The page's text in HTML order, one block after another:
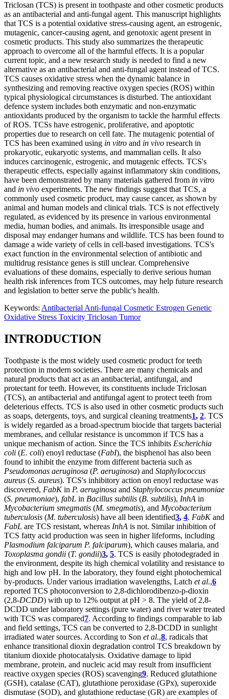
Triclosan (TCS) is present in toothpaste and other cosmetic products
as an antibacterial and anti-fungal agent. This manuscript highlights
that TCS is a potential oxidative stress-causing agent, an estrogenic,
mutagenic, cancer-causing agent, and genotoxic agent present in
cosmetic products. This study also summarizes the therapeutic
approach to overcome all of the harmful effects. It is a popular
current topic, and a new research study is needed to find a new
alternative as an antibacterial and anti-fungal agent instead of TCS.
TCS causes oxidative stress when the dynamic balance in
synthesizing and removing reactive oxygen species (ROS) within
typical physiological circumstances is disturbed. The antioxidant
defence system includes both enzymatic and non-enzymatic
antioxidants produced by the organism to tackle the harmful effects
of ROS. TCSs have estrogenic, proliferative, and apoptotic
properties due to research on cell fate. The mutagenic potential of
TCS has been examined using in vitro and in vivo research in
prokaryotic, eukaryotic systems, and mammalian cells. It also
induces carcinogenic, estrogenic, and mutagenic effects. TCS's
therapeutic effects, especially against inflammatory skin conditions,
have been demonstrated by many materials gathered from in vitro
and in vivo experiments. The new findings suggest that TCS, a
commonly used cosmetic product, may cause cancer, as shown by
animal and human models and clinical trials. TCS is not effectively
regulated, as evidenced by its presence in various environmental
media, human bodies, and animals. Its irresponsible usage and
disposal may endanger humans and wildlife. TCS has been found to
damage a wide variety of cells in cell-based investigations. TCS's
exact function in the environmental selection of antibiotic and
multidrug resistance genes is still unclear. Comprehensive
evaluations of these domains, especially to derive serious human
health risk inferences from TCS outcomes, may help future research
and legislation to better serve the public's health.
Keywords: AntibacterialAnti-fungal Cosmetic Estrogen Genetic
Oxidative Stress Toxicity Triclosan Tumor
INTRODUCTION
Toothpaste is the most widely used cosmetic product for teeth
protection in modern societies. There are many chemicals and
natural products that act as an antibacterial, antifungal, and
protectant for teeth. However, its constituents include Triclosan
(TCS), an antibacterial and antifungal agent to protect teeth from
deleterious effects. TCS is also used in other cosmetic products such
as soaps, detergents, toys, and surgical cleaning treatments1, 2. TCS
is widely regarded as a broad-spectrum biocide that targets bacterial
membranes, and cellular resistance is uncommon if TCS has a
unique mechanism of action. Since the TCS inhibits Escherichia
coli (E. coli) enoyl reductase (FabI), the bisphenol has also been
found to inhibit the enzyme from different bacteria such as
Pseudomonas aeruginosa (P. aeruginosa) and Staphylococcus
aureus (S. aureus). TCS's inhibitory action on enoyl reductase was
discovered, FabKin P. aeruginosa and Staphylococcus pneumoniae
(S. pneumoniae), fabL in Bacillus subtilis (B. subtilis), InhA in
Mycobacterium smegmatis (M. smegmatis) and Mycobacterium
tuberculosis (M. tuberculosis) have all been identified3, 4. FabKand
FabL are TCS resistant, whereas InhA is not. Similar inhibition of
TCS fatty acid production was seen in higher lifeforms, including
Plasmodium falciparum P. falciparum), which causes malaria, and
Toxoplasma gondii (T. gondii)3, 5. TCS is easily photodegraded in
the environment, despite its high chemical volatility and resistance to
high and low pH. In the laboratory, they found eight photochemical
by-products. Under various irradiation wavelengths, Latch et al.,6
reported TCS photoconversion to 2,8-dichlorodibenzo-p-dioxin
(2,8-DCDD) with up to 12% output at pH > 8. The yield of 2,8-
DCDD under laboratory settings (pure water) and river water treated
with TCS was compared7. According to findings comparable to lab
and field settings, TCS can be converted to 2,8-DCDD in sunlight
irradiated water sources. According to Son et al.,8, radicals that
enhance transitional dioxin degradation control TCS breakdown by
titanium dioxide photocatalysis. Oxidative damage to lipid
membrane, protein, and nucleic acid may result from insufficient
reactive oxygen species (ROS) scavenging9. Reduced glutathione
(GSH), catalase (CAT), glutathione peroxidase (GPx), superoxide
dismutase (SOD), and glutathione reductase (GR) are examples of